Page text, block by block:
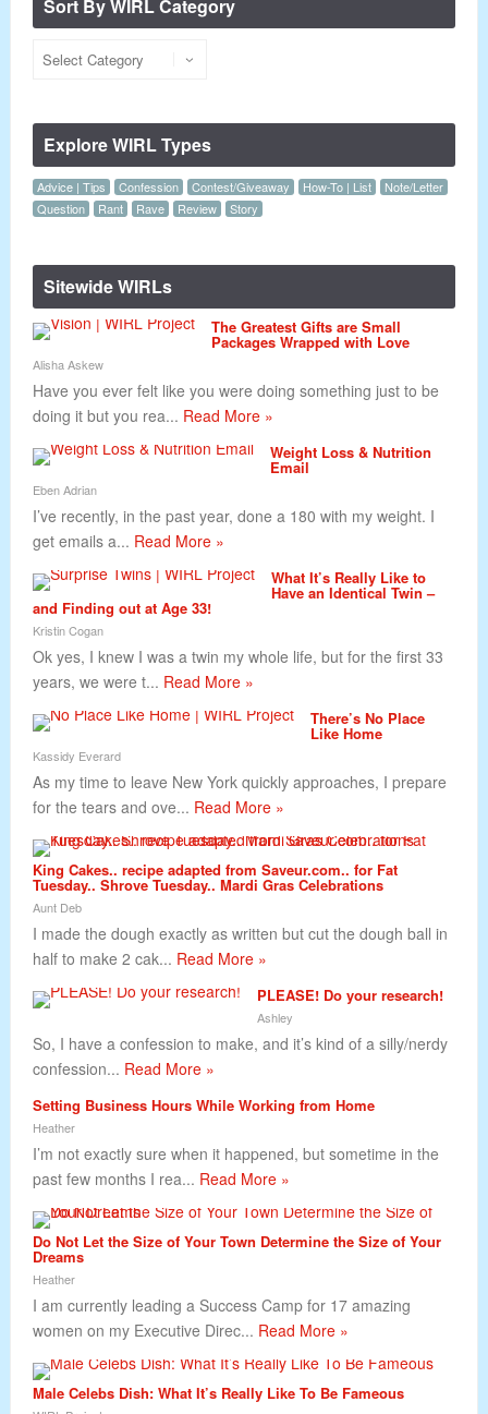
Sort By WIRL Category
Explore WIRL Types
Advice | Tips Confession Contest/Giveaway How-To | List
Note/Letter
Question
Rant Rave Review Story
Sitewide WIRLs
The Greatest Gifts are Small
Packages Wrapped with Love
Alisha Askew
Have you ever felt like you were doing something just to be
doing it but you rea... Read More »
Weight Loss & Nutrition
Email
Eben Adrian
I’ve recently, in the past year, done a 180 with my weight. I
get emails a... Read More »
What It’s Really Like to
Have an Identical Twin –
and Finding out at Age 33!
Kristin Cogan
Ok yes, I knew I was a twin my whole life, but for the first 33
years, we were t... Read More »
There’s No Place
Like Home
Kassidy Everard
As my time to leave New York quickly approaches, I prepare
for the tears and ove... Read More »
King Cakes.. recipe adapted from Saveur.com.. for Fat
Tuesday.. Shrove Tuesday.. Mardi Gras Celebrations
Aunt Deb
I made the dough exactly as written but cut the dough ball in
half to make 2 cak... Read More »
PLEASE! Do your research!
Ashley
So, I have a confession to make, and it’s kind of a silly/nerdy
confession... Read More »
Setting Business Hours While Working from Home
Heather
I’m not exactly sure when it happened, but sometime in the
past few months I rea... Read More »
Do Not Let the Size of Your Town Determine the Size of Your
Dreams
Heather
I am currently leading a Success Camp for 17 amazing
women on my Executive Direc... Read More »
Male Celebs Dish: What It’s Really Like To Be Fameous